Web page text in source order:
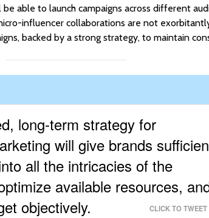
able to launch campaigns across different
influencer collaborations are not
backed by a strong strategy, to maintain
long-term strategy for
will give brands
all the intricacies of the
available resources,
objectively.
CLICK TO TWEET